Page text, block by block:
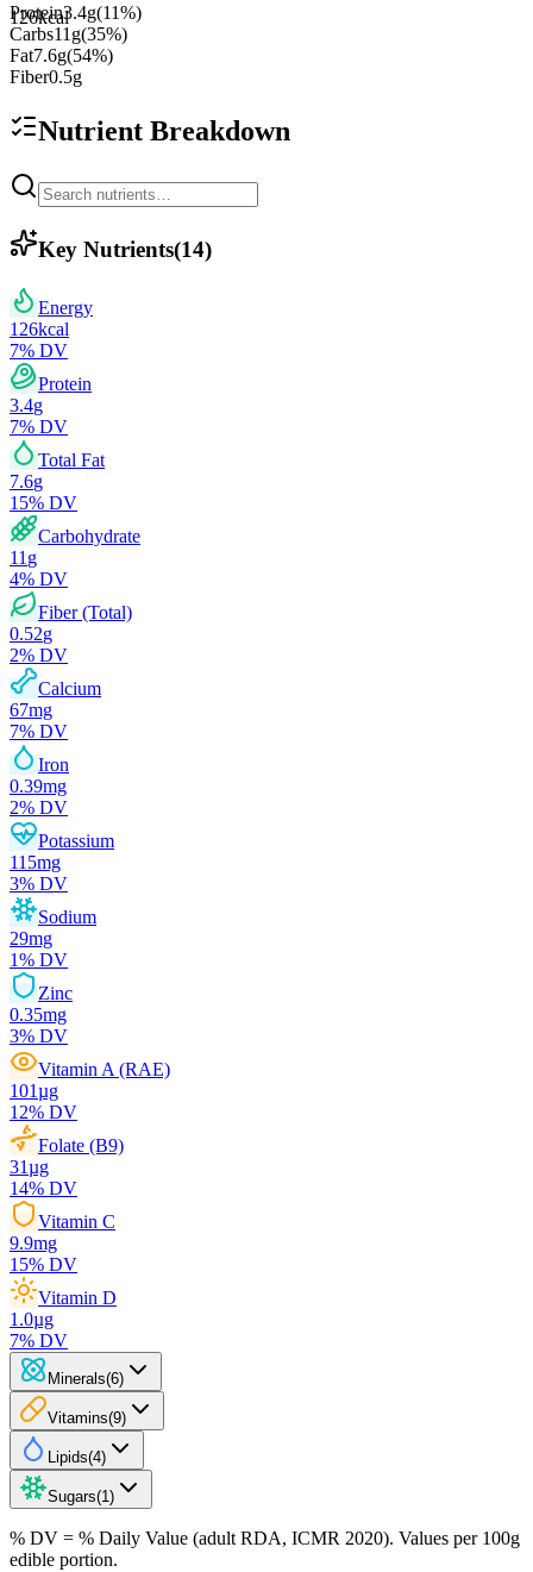
126kcal
Protein3.4g(11%)
Carbs11 g(35%)
Fat7.6g(54%)
Fiber0.5g
Nutrient Breakdown
Key Nutrients(14)
Energy
126kcal
7% DV
Protein
3.4g
7% DV
Total Fat
7.6g
15% DV
Carbohydrate
11 g
4% DV
Fiber (Total)
0.52g
2% DV
Calcium
67mg
7% DV
Iron
0.39mg
2% DV
Potassium
115mg
3% DV
Sodium
29mg
1% DV
Zinc
0.35mg
3% DV
Vitamin A (RAE)
101µg
12% DV
Folate (B9)
31µg
14% DV
Vitamin C
9.9mg
15% DV
Vitamin D
1.0µg
7% DV
Minerals(6)
Vitamins(9)
Lipids(4)
Sugars(1 )
% DV = % Daily Value (adult RDA, ICMR 2020). Values per 100g
edible portion.